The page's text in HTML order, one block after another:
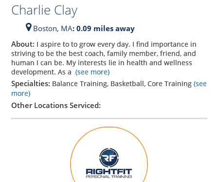
Charlie Clay
Boston, MA: 0.09 miles away
About: I aspire to to grow every day. I find importance in
striving to be the best coach, family member, friend, and
human I can be. My interests lie in health and wellness
development. As a (see more)
Specialties: Balance Training, Basketball, Core Training (see
more)
Other Locations Serviced: